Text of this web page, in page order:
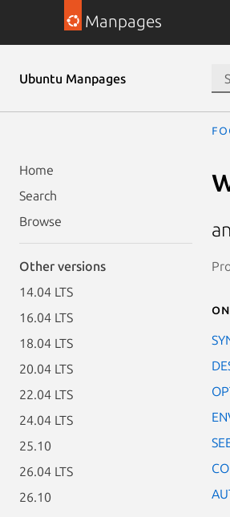
Manpages
Ubuntu Manpages
Home
Search
Browse
Other versions
14.04 LTS
16.04 LTS
18.04 LTS
20.04 LTS
22.04 LTS
24.04 LTS
25.10
26.04 LTS
26.10